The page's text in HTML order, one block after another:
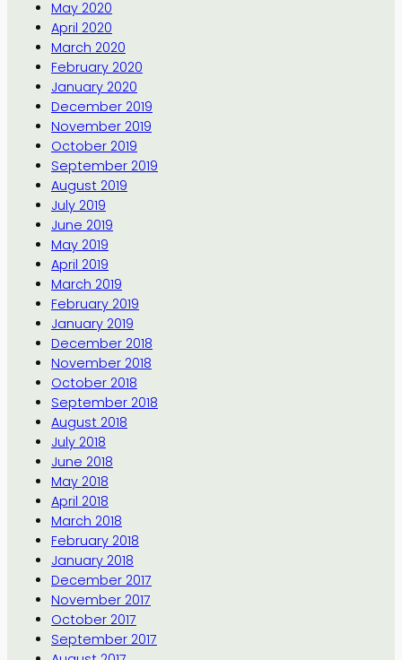
May 2020
April 2020
March 2020
February 2020
January 2020
December 2019
November 2019
October 2019
September 2019
August 2019
July 2019
June 2019
May 2019
April 2019
March 2019
February 2019
January 2019
December 2018
November 2018
October 2018
September 2018
August 2018
July 2018
June 2018
May 2018
April 2018
March 2018
February 2018
January 2018
December 2017
November 2017
October 2017
September 2017